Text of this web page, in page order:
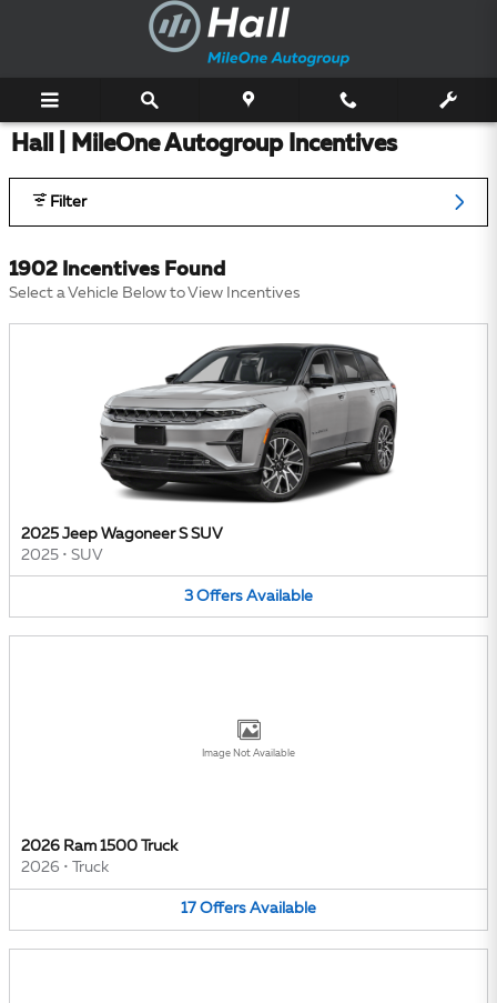
Hall | MileOne Autogroup Incentives
Filter
1902 Incentives Found
Select a Vehicle Below to View Incentives
2025 Jeep Wagoneer S SUV
2025 • SUV
3 Offers Available
Image Not Available
2026 Ram 1500 Truck
2026 • Truck
17 Offers Available